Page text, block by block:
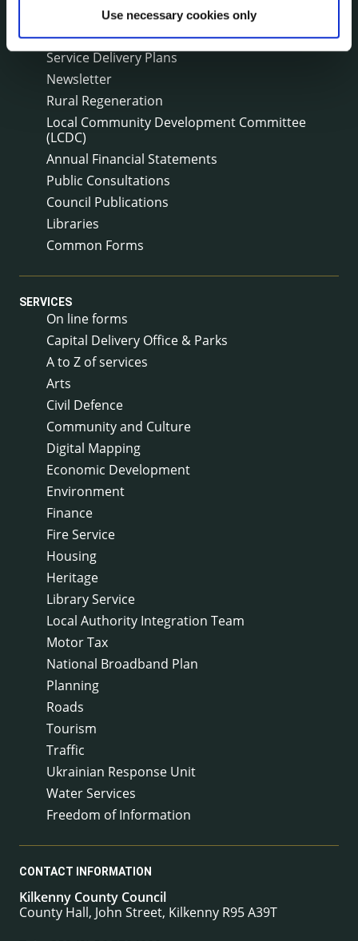
Use necessary cookies only
Corporate Plan
Annual Reports
Service Delivery Plans
Newsletter
Rural Regeneration
Local Community Development Committee
(LCDC)
Annual Financial Statements
Public Consultations
Council Publications
Libraries
Common Forms
SERVICES
On line forms
Capital Delivery Office & Parks
A to Z of services
Arts
Civil Defence
Community and Culture
Digital Mapping
Economic Development
Environment
Finance
Fire Service
Housing
Heritage
Library Service
Local Authority Integration Team
Motor Tax
National Broadband Plan
Planning
Roads
Tourism
Traffic
Ukrainian Response Unit
Water Services
Freedom of Information
CONTACT INFORMATION
Kilkenny County Council
County Hall, John Street, Kilkenny R95 A39T